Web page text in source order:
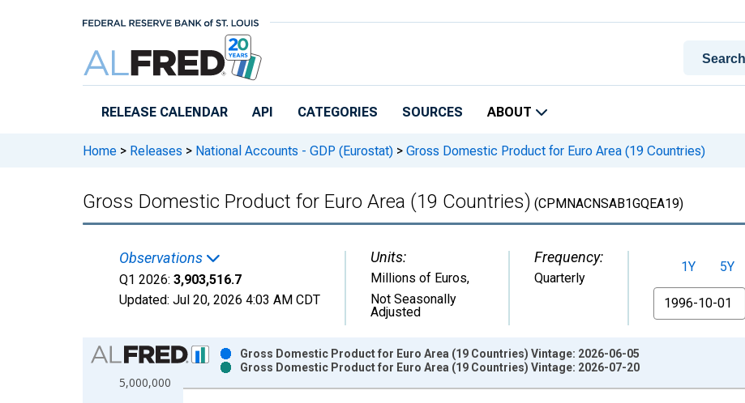
RELEASE CALENDAR API CATEGORIES SOURCES ABOUT
Home > Releases > National Accounts - GDP (Eurostat) > Gross Domestic Product for Euro Area (19 Countries)
Gross Domestic Product for Euro Area (19 Countries) (CPMNACNSAB1GQEA19)
Observations
Q1 2026: 3,903,516.7
Updated: Jul 20, 2026 4:03 AM CDT
Units:
Millions of Euros,
Not Seasonally
Adjusted
Frequency:
Quarterly
1Y 5Y
From
Chart
Bar chart with 2 data series.
View as data table, Chart
5,000,000
Gross Domestic Product for Euro Area (19 Countries) Vintage: 2026-06-05
Gross Domestic Product for Euro Area (19 Countries) Vintage: 2026-07-20